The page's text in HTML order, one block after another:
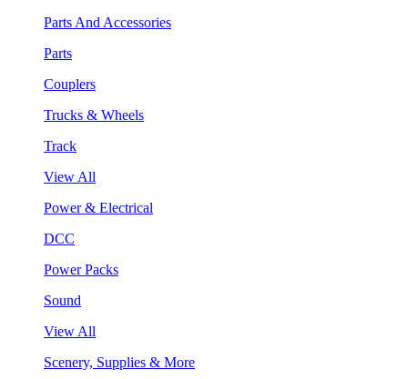
Parts And Accessories
Parts
Couplers
Trucks & Wheels
Track
View All
Power & Electrical
DCC
Power Packs
Sound
View All
Scenery, Supplies & More